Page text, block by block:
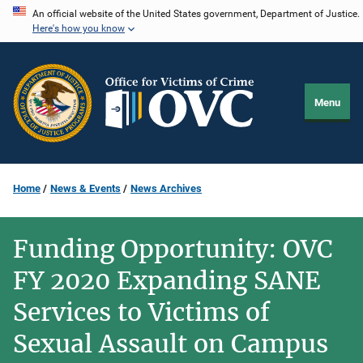
Skip
content
An official website of the United States government, Department of Justice.
Here's how you know
Menu
Home News & Events News Archives
Funding Opportunity: OVC
FY 2020 Expanding SANE
Services to Victims of
Sexual Assault on Campus